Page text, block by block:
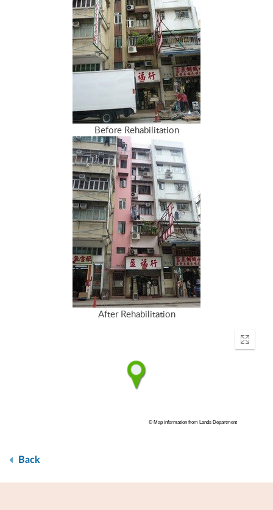
Before Rehabilitation
After Rehabilitation
Enter
© Map information from Lands Department
Back